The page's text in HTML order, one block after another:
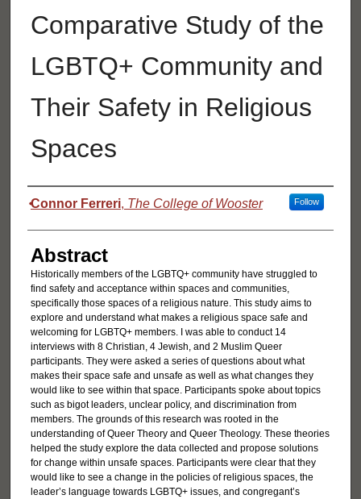
Comparative Study of the
LGBTQ+ Community and
Their Safety in Religious
Spaces
Authors
Connor Ferreri, The College of Wooster Follow
Abstract
Historically members of the LGBTQ+ community have struggled to
find safety and acceptance within spaces and communities,
specifically those spaces of a religious nature. This study aims to
explore and understand what makes a religious space safe and
welcoming for LGBTQ+ members. I was able to conduct 14
interviews with 8 Christian, 4 Jewish, and 2 Muslim Queer
participants. They were asked a series of questions about what
makes their space safe and unsafe as well as what changes they
would like to see within that space. Participants spoke about topics
such as bigot leaders, unclear policy, and discrimination from
members. The grounds of this research was rooted in the
understanding of Queer Theory and Queer Theology. These theories
helped the study explore the data collected and propose solutions
for change within unsafe spaces. Participants were clear that they
would like to see a change in the policies of religious spaces, the
leader’s language towards LGBTQ+ issues, and congregant’s